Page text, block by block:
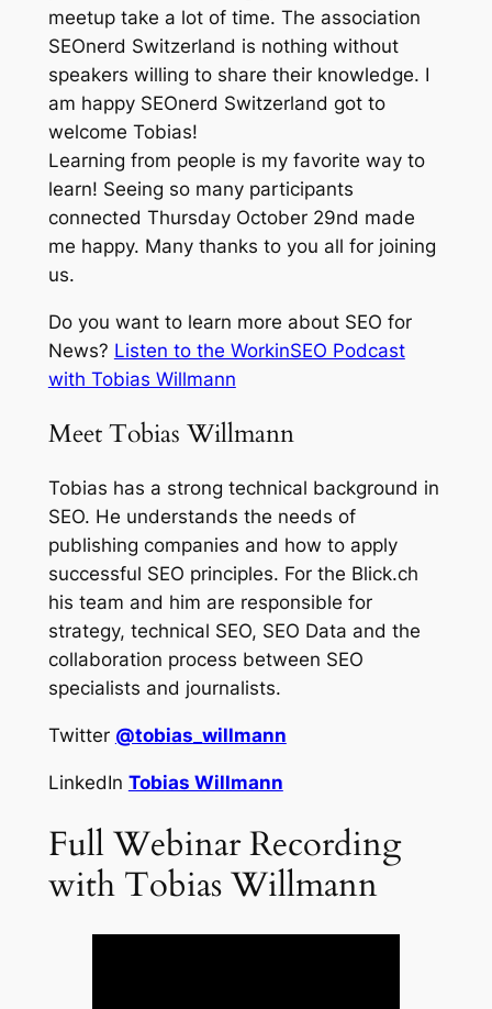
meetup take a lot of time. The association
SEOnerd Switzerland is nothing without
speakers willing to share their knowledge. I
am happy SEOnerd Switzerland got to
welcome Tobias!
Learning from people is my favorite way to
learn! Seeing so many participants
connected Thursday October 29nd made
me happy. Many thanks to you all for joining
us.
Do you want to learn more about SEO for
News? Listen to the WorkinSEO Podcast
with Tobias Willmann
Meet Tobias Willmann
Tobias has a strong technical background in
SEO. He understands the needs of
publishing companies and how to apply
successful SEO principles. For the Blick.ch
his team and him are responsible for
strategy, technical SEO, SEO Data and the
collaboration process between SEO
specialists and journalists.
Twitter @tobias_willmann
LinkedIn Tobias Willmann
Full Webinar Recording
with Tobias Willmann